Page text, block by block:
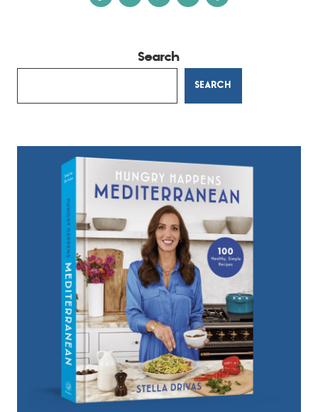
Search
SEARCH